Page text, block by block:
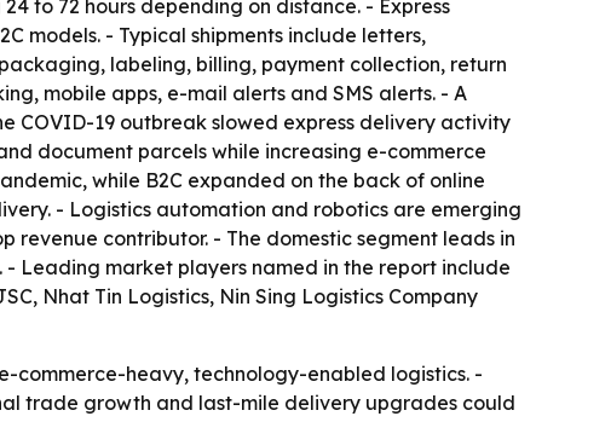
to 72 hours depending on distance. - Express
models. - Typical shipments include letters,
labeling, billing, payment collection, return
mobile apps, e-mail alerts and SMS alerts. - A
COVID-19 outbreak slowed express delivery activity
document parcels while increasing e-commerce
while B2C expanded on the back of online
- Logistics automation and robotics are emerging
contributor. - The domestic segment leads in
Leading market players named in the report include
Nhat Tin Logistics, Nin Sing Logistics Company
heavy, technology-enabled logistics. -
trade growth and last-mile delivery upgrades could